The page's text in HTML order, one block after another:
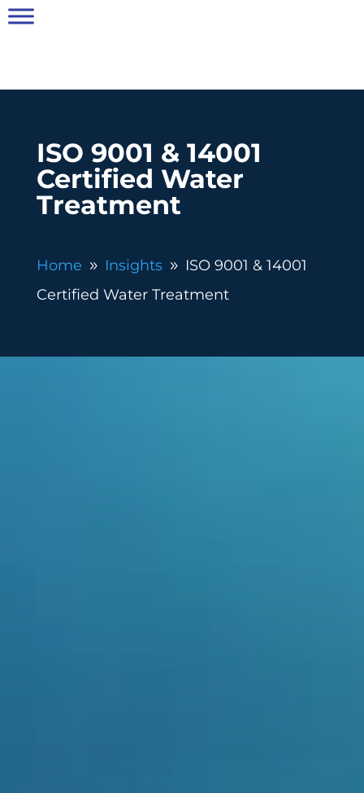
ISO 9001 & 14001
Certified Water
Treatment
Home 9 Insights 9
ISO 9001 & 14001
Certified Water Treatment